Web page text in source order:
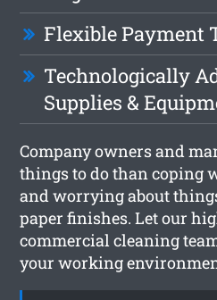
Flexible Payment
Technologically
Supplies &
Company owners and
things to do than coping
and worrying about
paper finishes. Let our
commercial cleaning
your working